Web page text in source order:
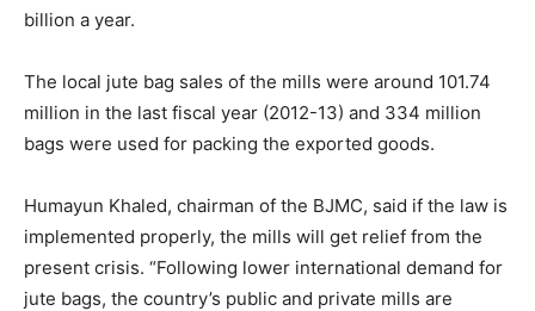
billion a year.
The local jute bag sales of the mills were around 101.74
million in the last fiscal year (2012-13) and 334 million
bags were used for packing the exported goods.
Humayun Khaled, chairman of the BJMC, said if the law is
implemented properly, the mills will get relief from the
present crisis. “Following lower international demand for
jute bags, the country’s public and private mills are